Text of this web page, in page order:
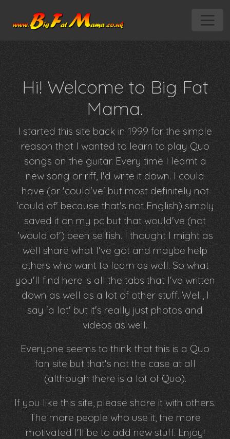
Hi! Welcome to Big Fat
Mama.
I started this site back in 1999 for the simple
reason that I wanted to learn to play Quo
songs on the guitar. Every time I learnt a
new song or riff, I'd write it down. I could
have (or 'could've' but most definitely not
'could of' because that's not English) simply
saved it on my pc but that would've (not
'would of') been selfish. I thought I might as
well share what I've got and maybe help
others who want to learn as well. So what
you'll find here is all the tabs that I've written
down as well as a lot of other stuff. Well, I
say 'a lot' but it's really just photos and
videos as well.
Everyone seems to think that this is a Quo
fan site but that's not the case at all
(although there is a lot of Quo).
If you like this site, please share it with others.
The more people who use it, the more
motivated I'll be to add new stuff. Enjoy!